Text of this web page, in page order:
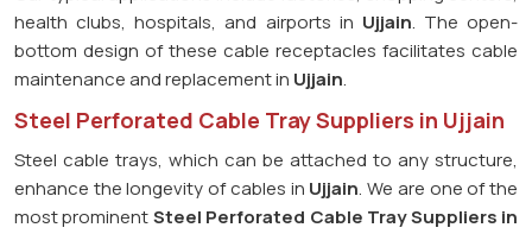
health clubs, hospitals, and airports in Ujjain. The open-
bottom design of these cable receptacles facilitates cable
maintenance and replacement in Ujjain.
Steel Perforated Cable Tray Suppliers in Ujjain
Steel cable trays, which can be attached to any structure,
enhance the longevity of cables in Ujjain. We are one of the
most prominentSteel Perforated Cable Tray Suppliers in